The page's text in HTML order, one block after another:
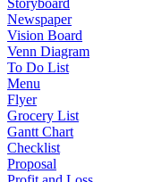
Storyboard
Newspaper
Vision Board
Venn Diagram
To Do List
Menu
Flyer
Grocery List
Gantt Chart
Checklist
Proposal